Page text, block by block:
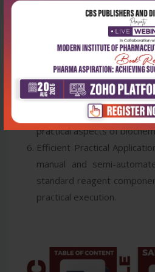
laboratory essentials,
Clinical Relevance:
experiments with clinical
ranges, patient
collection methods,
procedures (SOPs),
practical aspects of
Efficient Practical
manual and semi-
standard reagent
practical execution.